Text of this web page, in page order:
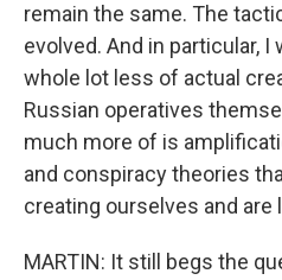
remain the same. The
evolved. And in particular,
whole lot less of actual
Russian operatives
much more of is
and conspiracy theories
creating ourselves and are
MARTIN: It still begs the